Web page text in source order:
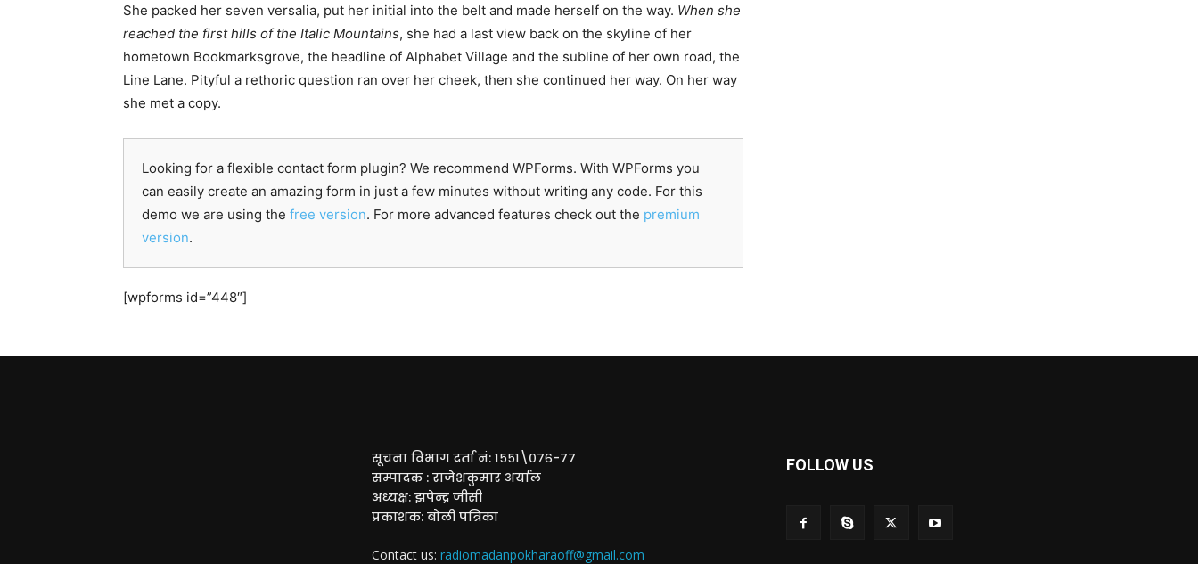
She packed her seven versalia, put her initial into the belt and made herself on the way. When she
reached the first hills of the Italic Mountains, she had a last view back on the skyline of her
hometown Bookmarksgrove, the headline of Alphabet Village and the subline of her own road, the
Line Lane. Pityful a rethoric question ran over her cheek, then she continued her way. On her way
she met a copy.
Looking for a flexible contact form plugin? We recommend WPForms. With WPForms you
can easily create an amazing form in just a few minutes without writing any code. For this
demo we are using the free version. For more advanced features check out the premium
version.
[wpforms id=”448″]
सूचना विभाग दर्ता नं: १५५१\०७६-७७
सम्पादक : राजेशकुमार अर्याल
अध्यक्ष: झपेन्द्र जीसी
प्रकाशक: बोली पत्रिका
Contact us: radiomadanpokharaoff@gmail.com
FOLLOW US